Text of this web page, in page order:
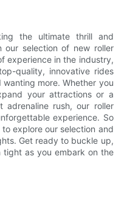
the ultimate thrill and
our selection of new roller
experience in the industry,
quality, innovative rides
more. Whether you
your attractions or a
adrenaline rush, our roller
experience. So
explore our selection and
Get ready to buckle up,
tight as you embark on the